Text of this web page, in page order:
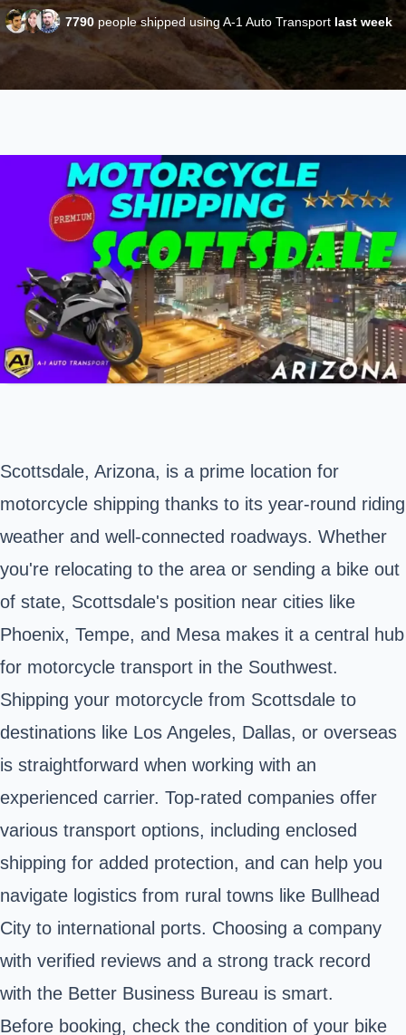
7790 people shipped using A-1 Auto Transport last week
Scottsdale, Arizona, is a prime location for
motorcycle shipping thanks to its year-round riding
weather and well-connected roadways. Whether
you're relocating to the area or sending a bike out
of state, Scottsdale's position near cities like
Phoenix, Tempe, and Mesa makes it a central hub
for motorcycle transport in the Southwest.
Shipping your motorcycle from Scottsdale to
destinations like Los Angeles, Dallas, or overseas
is straightforward when working with an
experienced carrier. Top-rated companies offer
various transport options, including enclosed
shipping for added protection, and can help you
navigate logistics from rural towns like Bullhead
City to international ports. Choosing a company
with verified reviews and a strong track record
with the Better Business Bureau is smart.
Before booking, check the condition of your bike